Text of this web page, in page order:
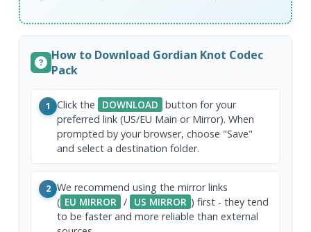
How to Download Gordian Knot Codec
Pack
1 Click the DOWNLOAD button for your
preferred link (US/EU Main or Mirror). When
prompted by your browser, choose "Save"
and select a destination folder.
2 We recommend using the mirror links
( EU MIRROR / US MIRROR ) first - they tend
to be faster and more reliable than external